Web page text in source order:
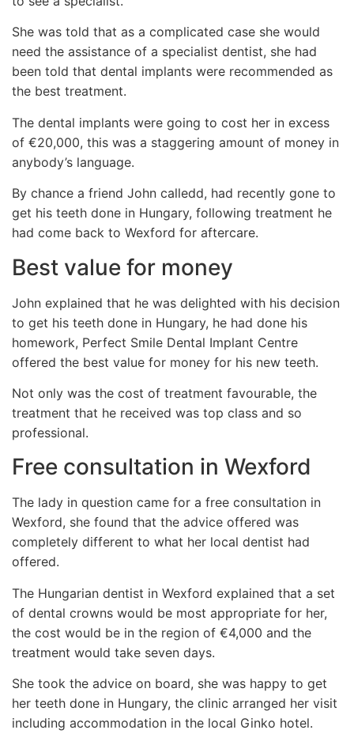
She was told that as a complicated case she would
need the assistance of a specialist dentist, she had
been told that dental implants were recommended as
the best treatment.
The dental implants were going to cost her in excess
of €20,000, this was a staggering amount of money in
anybody’s language.
By chance a friend John calledd, had recently gone to
get his teeth done in Hungary, following treatment he
had come back to Wexford for aftercare.
Best value for money
John explained that he was delighted with his decision
to get his teeth done in Hungary, he had done his
homework, Perfect Smile Dental Implant Centre
offered the best value for money for his new teeth.
Not only was the cost of treatment favourable, the
treatment that he received was top class and so
professional.
Free consultation in Wexford
The lady in question came for a free consultation in
Wexford, she found that the advice offered was
completely different to what her local dentist had
offered.
The Hungarian dentist in Wexford explained that a set
of dental crowns would be most appropriate for her,
the cost would be in the region of €4,000 and the
treatment would take seven days.
She took the advice on board, she was happy to get
her teeth done in Hungary, the clinic arranged her visit
including accommodation in the local Ginko hotel.